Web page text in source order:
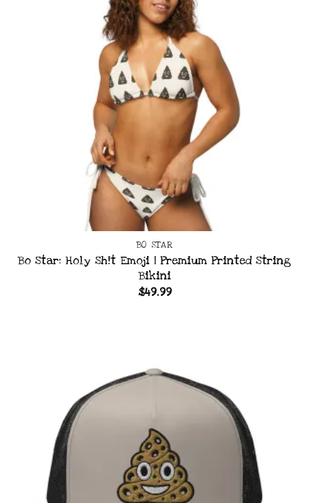
BO STAR
Bo Star: Holy Sh!t Emoji | Premium Printed String
Bikini
$49.99